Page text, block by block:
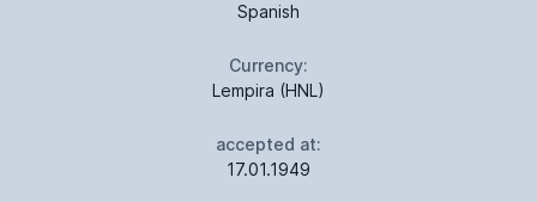
Spanish
Currency:
Lempira (HNL)
accepted at:
17.01.1949